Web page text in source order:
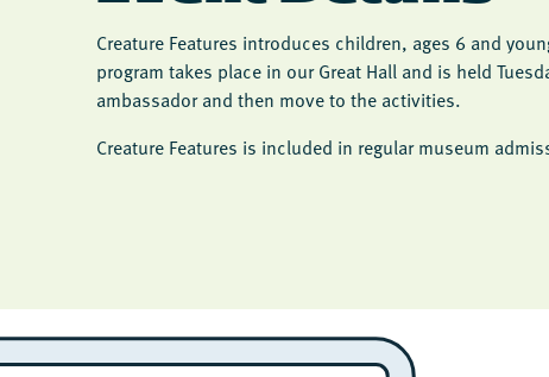
Creature Features introduces children, ages 6 and
program takes place in our Great Hall and is held
ambassador and then move to the activities.
Creature Features is included in regular museum